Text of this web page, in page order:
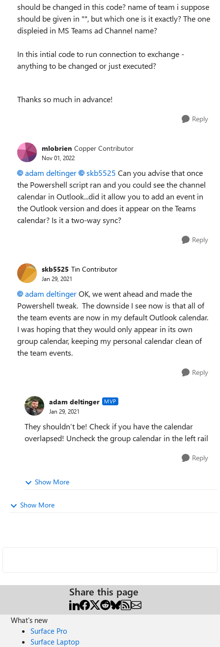
should be changed in this code? name of team i suppose
should be given in "", but which one is it exactly? The one
displeied in MS Teams ad Channel name?
In this intial code to run connection to exchange -
anything to be changed or just executed?
Thanks so much in advance!
Reply
mlobrien Copper Contributor
Nov 01, 2022
adam deltinger skb5525 Can you advise that once
the Powershell script ran and you could see the channel
calendar in Outlook...did it allow you to add an event in
the Outlook version and does it appear on the Teams
calendar? Is it a two-way sync?
Reply
skb5525 Tin Contributor
Jan 29, 2021
adam deltingerOK, we went ahead and made the
Powershell tweak. The downside I see now is that all of
the team events are now in my default Outlook calendar.
I was hoping that they would only appear in its own
group calendar, keeping my personal calendar clean of
the team events.
Reply
adam deltinger MVP
Jan 29, 2021
They shouldn’t be! Check if you have the calendar
overlapsed! Uncheck the group calendar in the left rail
Reply
Show More
Show More
Share this page
What's new
Surface Pro
Surface Laptop